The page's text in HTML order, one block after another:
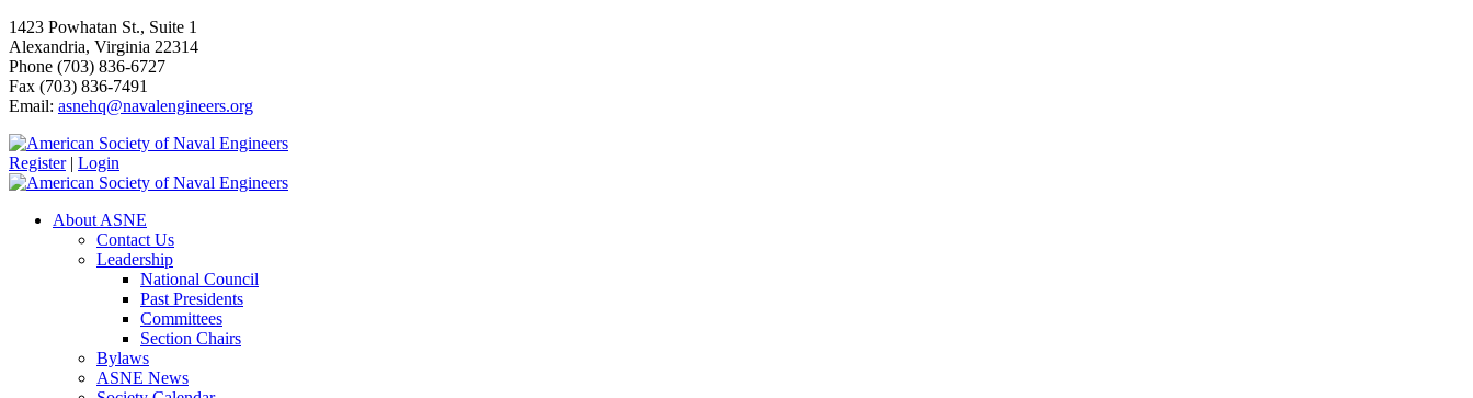
1423 Powhatan St., Suite 1
Alexandria, Virginia 22314
Phone (703) 836-6727
Fax (703) 836-7491
Email: asnehq@navalengineers.org
Register | Login
About ASNE
Contact Us
Leadership
National Council
Past Presidents
Committees
Section Chairs
Bylaws
ASNE News